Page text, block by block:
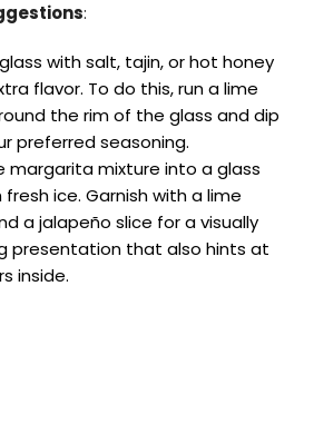
:
with salt, tajin, or hot honey
flavor. To do this, run a lime
the rim of the glass and dip
preferred seasoning.
margarita mixture into a glass
fresh ice. Garnish with a lime
a jalapeño slice for a visually
presentation that also hints at
inside.